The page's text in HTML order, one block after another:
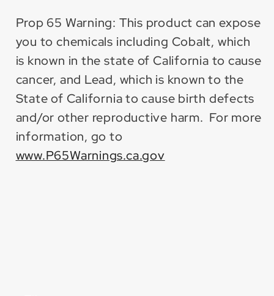
Prop 65 Warning: This product can expose
you to chemicals including Cobalt, which
is known in the state of California to cause
cancer, and Lead, which is known to the
State of California to cause birth defects
and/or other reproductive harm. For more
information, go to
www.P65Warnings.ca.gov